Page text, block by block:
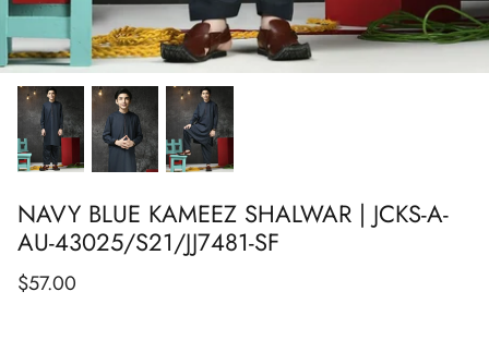
Show All Show All
Show All
Show All
NAVY BLUE KAMEEZ SHALWAR | JCKS-A-
AU-43025/S21/JJ7481-SF
$57.00